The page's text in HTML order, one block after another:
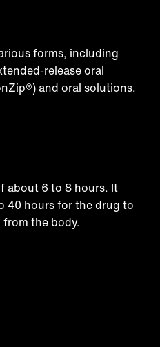
forms, including
release oral
and oral solutions.
about 6 to 8 hours. It
40 hours for the drug to
the body.